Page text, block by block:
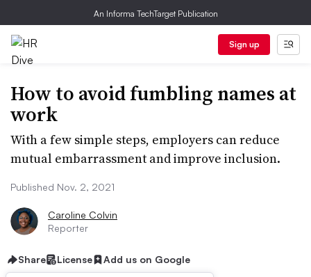
An Informa TechTarget Publication
Sign up
How to avoid fumbling names at
work
With a few simple steps, employers can reduce
mutual embarrassment and improve inclusion.
Published Nov. 2, 2021
Caroline Colvin
Reporter
Share License Add us on Google